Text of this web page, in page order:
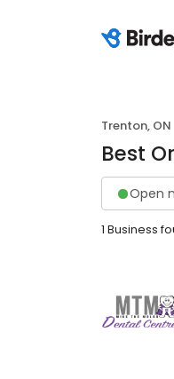
Trenton, ON
Best
Open
1 Business